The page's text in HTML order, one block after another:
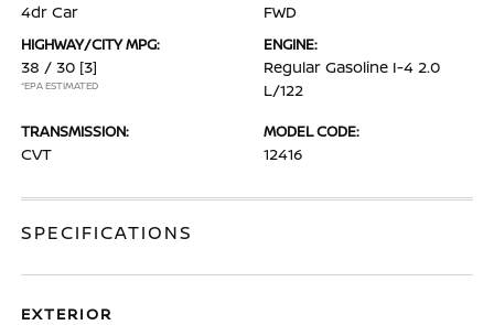
4dr Car FWD
HIGHWAY/CITY MPG:
38 / 30 [3]
*EPA ESTIMATED
ENGINE:
Regular Gasoline I-4 2.0
L/122
TRANSMISSION:
CVT
MODEL CODE:
12416
SPECIFICATIONS
EXTERIOR